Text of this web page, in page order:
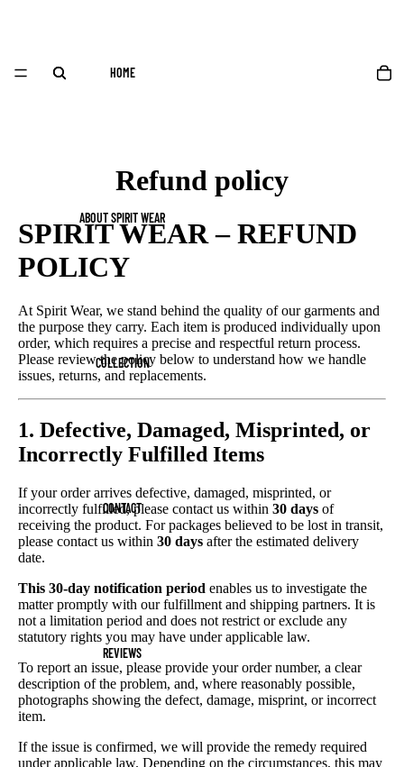
HOME
ABOUT SPIRIT WEAR
COLLECTION
CONTACT
REVIEWS
Refund policy
SPIRIT WEAR – REFUND
POLICY
At Spirit Wear, we stand behind the quality of our garments and
the purpose they carry. Each item is produced individually upon
order, which requires a precise and respectful return process.
Please review the policy below to understand how we handle
issues, returns, and replacements.
1. Defective, Damaged, Misprinted, or
Incorrectly Fulfilled Items
If your order arrives defective, damaged, misprinted, or
incorrectly fulfilled, please contact us within 30 days of
receiving the product. For packages believed to be lost in transit,
please contact us within 30 days after the estimated delivery
date.
This 30-day notification period enables us to investigate the
matter promptly with our fulfillment and shipping partners. It is
not a limitation period and does not restrict or exclude any
statutory rights you may have under applicable law.
To report an issue, please provide your order number, a clear
description of the problem, and, where reasonably possible,
photographs showing the defect, damage, misprint, or incorrect
item.
If the issue is confirmed, we will provide the remedy required
under applicable law. Depending on the circumstances, this may